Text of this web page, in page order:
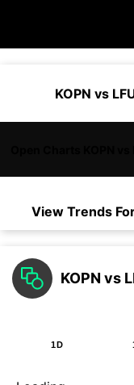
KOPN vs
View Trends
KOPN vs
1D